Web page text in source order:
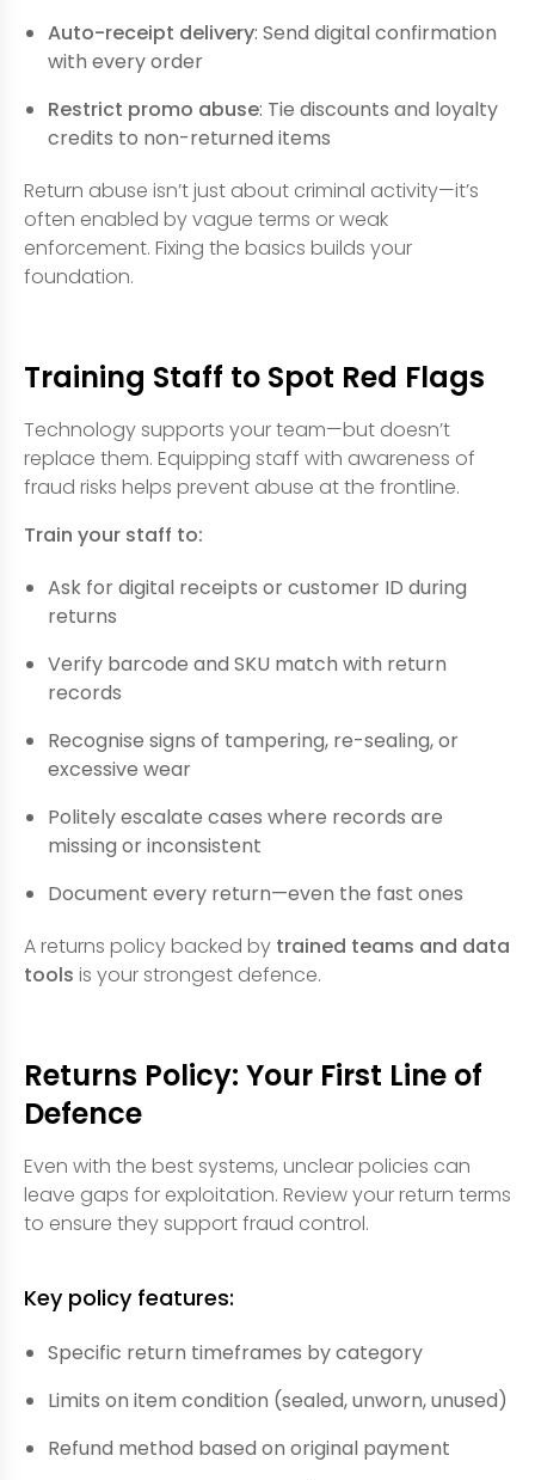
Auto-receipt delivery: Send digital confirmation
with every order
Restrict promo abuse: Tie discounts and loyalty
credits to non-returned items
Return abuse isn’t just about criminal activity—it’s
often enabled by vague terms or weak
enforcement. Fixing the basics builds your
foundation.
Training Staff to Spot Red Flags
Technology supports your team—but doesn’t
replace them. Equipping staff with awareness of
fraud risks helps prevent abuse at the frontline.
Train your staff to:
Ask for digital receipts or customer ID during
returns
Verify barcode and SKU match with return
records
Recognise signs of tampering, re-sealing, or
excessive wear
Politely escalate cases where records are
missing or inconsistent
Document every return—even the fast ones
A returns policy backed by trained teams and data
tools is your strongest defence.
Returns Policy: Your First Line of
Defence
Even with the best systems, unclear policies can
leave gaps for exploitation. Review your return terms
to ensure they support fraud control.
Key policy features:
Specific return timeframes by category
Limits on item condition (sealed, unworn, unused)
Refund method based on original payment